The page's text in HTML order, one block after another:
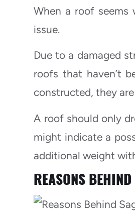
When a roof seems
issue.
Due to a damaged
roofs that haven’t
constructed, they
A roof should only
might indicate a
additional weight
REASONS